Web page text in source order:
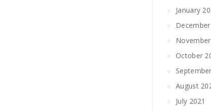
January
October
August
July 2021